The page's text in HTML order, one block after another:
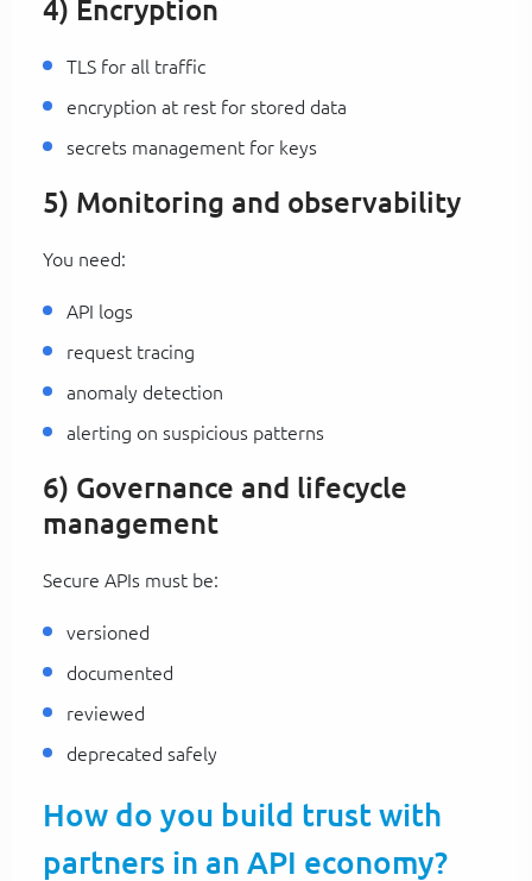
4) Encryption
TLS for all traffic
encryption at rest for stored data
secrets management for keys
5) Monitoring and observability
You need:
API logs
request tracing
anomaly detection
alerting on suspicious patterns
6) Governance and lifecycle
management
Secure APIs must be:
versioned
documented
reviewed
deprecated safely
How do you build trust with
partners in an API economy?